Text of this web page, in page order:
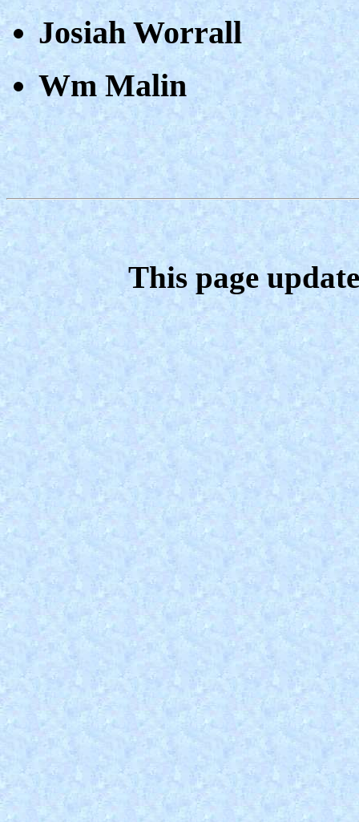
Josiah Worrall
Wm Malin
This page